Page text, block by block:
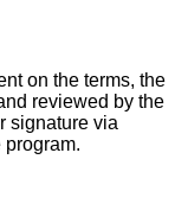
on the terms, the
reviewed by the
signature via